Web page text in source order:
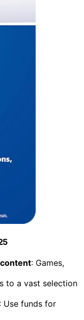
: Games,
to a vast selection
: Use funds for